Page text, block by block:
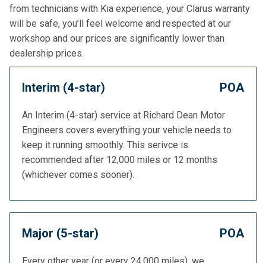
from technicians with Kia experience, your Clarus warranty
will be safe, you’ll feel welcome and respected at our
workshop and our prices are significantly lower than
dealership prices.
Interim (4-star) POA
An Interim (4-star) service at Richard Dean Motor
Engineers covers everything your vehicle needs to
keep it running smoothly. This serivce is
recommended after 12,000 miles or 12 months
(whichever comes sooner).
Major (5-star) POA